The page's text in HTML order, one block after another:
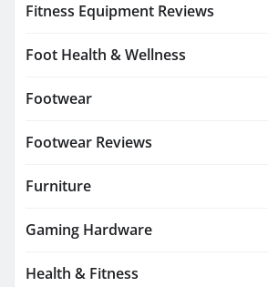
Fitness Equipment Reviews
Foot Health & Wellness
Footwear
Footwear Reviews
Furniture
Gaming Hardware
Health & Fitness